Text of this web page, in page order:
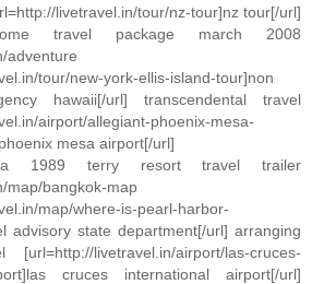
livetravel.in/tour/nz-tour]nz tour[/url]
travel package march 2008
adventure
tour/new-york-ellis-island-tour]non
hawaii[/url] transcendental travel
airport/allegiant-phoenix-mesa-
mesa airport[/url]
1989 terry resort travel trailer
map/bangkok-map
map/where-is-pearl-harbor-
advisory state department[/url] arranging
livetravel.in/airport/las-cruces-
cruces international airport[/url]